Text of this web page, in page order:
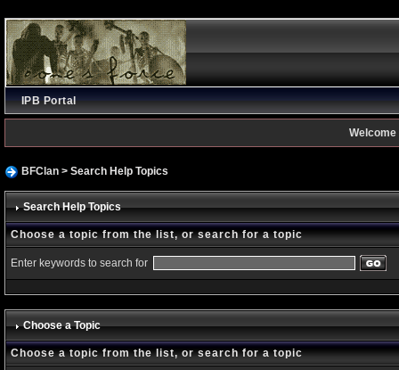
IPB Portal
Welcome
BFClan> Search Help Topics
Search Help Topics
Choose a topic from the list, or search for a topic
Enter keywords to search for
Choose a Topic
Choose a topic from the list, or search for a topic